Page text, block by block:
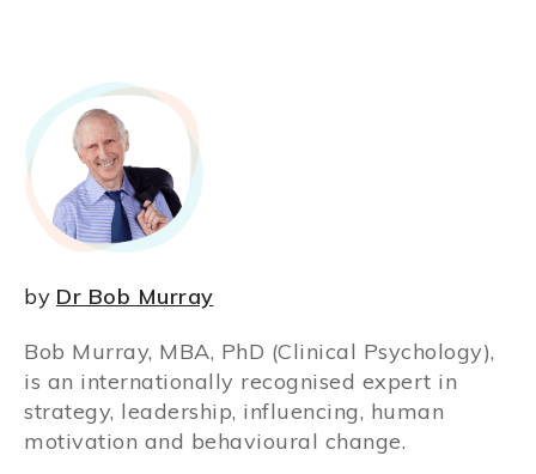
by Dr Bob Murray
Bob Murray, MBA, PhD (Clinical Psychology),
is an internationally recognised expert in
strategy, leadership, influencing, human
motivation and behavioural change.